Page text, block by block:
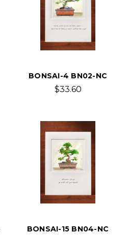
BONSAI-4 BN02-NC
$33.60
BONSAI-15 BN04-NC